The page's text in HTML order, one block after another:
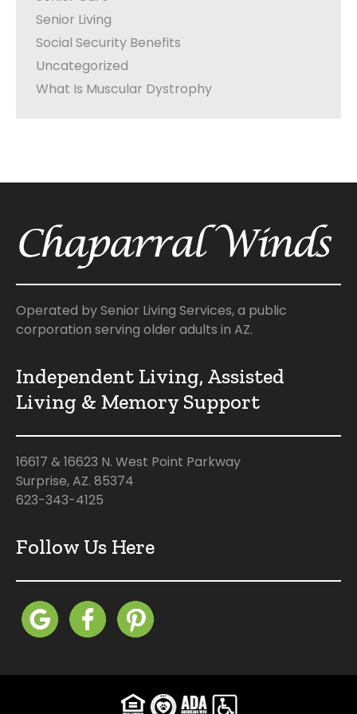
Senior Living
Social Security Benefits
Uncategorized
What Is Muscular Dystrophy
Operated by Senior Living Services, a public
corporation serving older adults in AZ.
Independent Living, Assisted
Living & Memory Support
16617 & 16623 N. West Point Parkway
Surprise, AZ. 85374
623-343-4125
Follow Us Here